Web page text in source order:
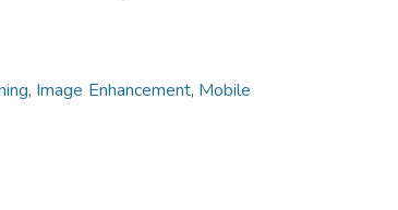
, Image Enhancement, Mobile